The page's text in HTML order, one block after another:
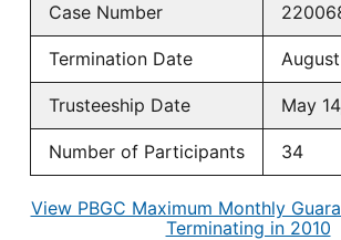
Case Number
Termination Date
Trusteeship Date May
Number of Participants 34
View PBGC Maximum Monthly
Terminating in 2010